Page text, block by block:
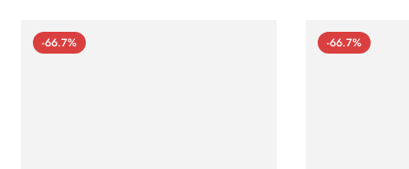
-66.7% -66.7%